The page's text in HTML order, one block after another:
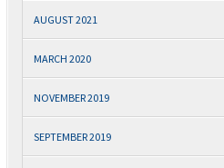
AUGUST 2021
MARCH 2020
NOVEMBER 2019
SEPTEMBER 2019